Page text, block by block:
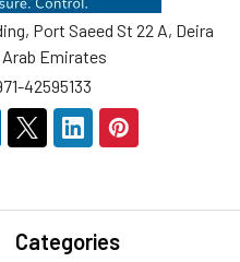
Port Saeed St 22 A, Deira
Emirates
42595133
Categories